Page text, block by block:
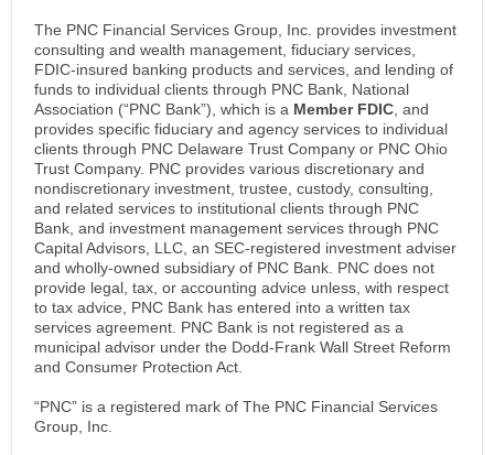
The PNC Financial Services Group, Inc. provides investment
consulting and wealth management, fiduciary services,
FDIC-insured banking products and services, and lending of
funds to individual clients through PNC Bank, National
Association (“PNC Bank”), which is a Member FDIC , and
provides specific fiduciary and agency services to individual
clients through PNC Delaware Trust Company or PNC Ohio
Trust Company. PNC provides various discretionary and
nondiscretionary investment, trustee, custody, consulting,
and related services to institutional clients through PNC
Bank, and investment management services through PNC
Capital Advisors, LLC, an SEC-registered investment adviser
and wholly-owned subsidiary of PNC Bank. PNC does not
provide legal, tax, or accounting advice unless, with respect
to tax advice, PNC Bank has entered into a written tax
services agreement. PNC Bank is not registered as a
municipal advisor under the Dodd-Frank Wall Street Reform
and Consumer Protection Act.
“PNC” is a registered mark of The PNC Financial Services
Group, Inc.